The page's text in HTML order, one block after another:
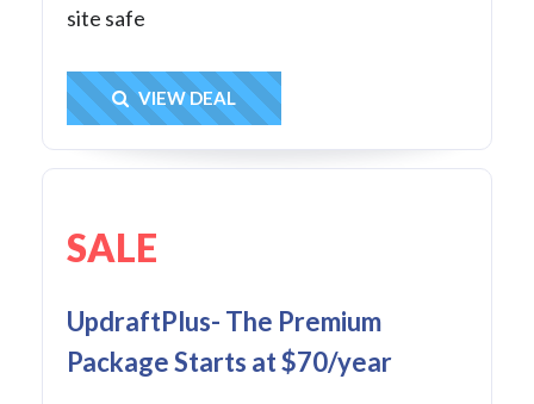
site safe
Get Deal
VIEW DEAL
SALE
UpdraftPlus- The Premium
Package Starts at $70/year